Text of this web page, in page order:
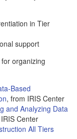
in Tier
support
organizing
Based
, from IRIS Center
and Analyzing Data
Center
All Tiers